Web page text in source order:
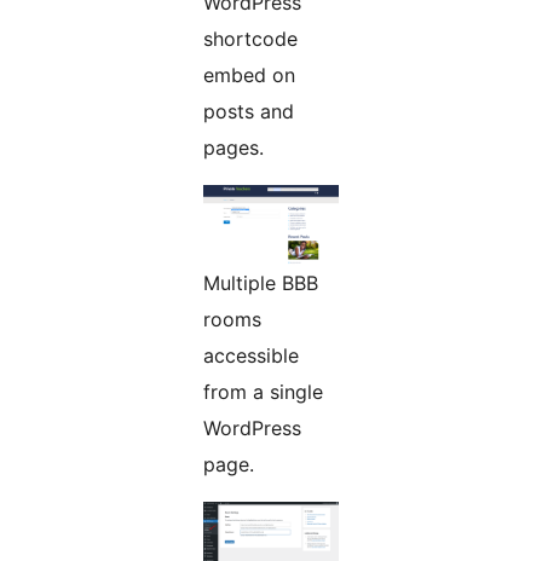
shortcode
embed on
posts and
pages.
Multiple BBB
rooms
accessible
from a single
WordPress
page.